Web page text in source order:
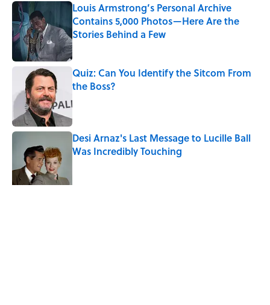
Louis Armstrong’s Personal Archive
Contains 5,000 Photos—Here Are the
Stories Behind a Few
Published by on Invalid Date
Quiz: Can You Identify the Sitcom From
the Boss?
Published by on Invalid Date
Desi Arnaz's Last Message to Lucille Ball
Was Incredibly Touching